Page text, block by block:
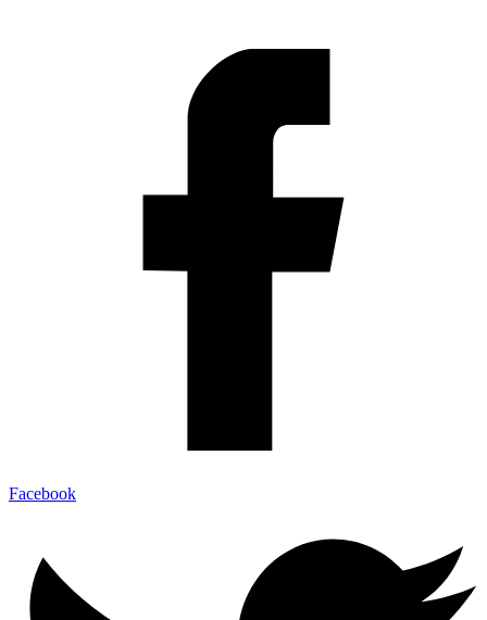
Facebook